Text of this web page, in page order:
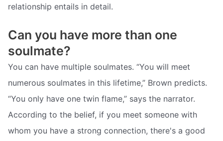
relationship entails in detail.
Can you have more than one
soulmate?
You can have multiple soulmates. “You will meet
numerous soulmates in this lifetime,” Brown predicts.
“You only have one twin flame,” says the narrator.
According to the belief, if you meet someone with
whom you have a strong connection, there's a good